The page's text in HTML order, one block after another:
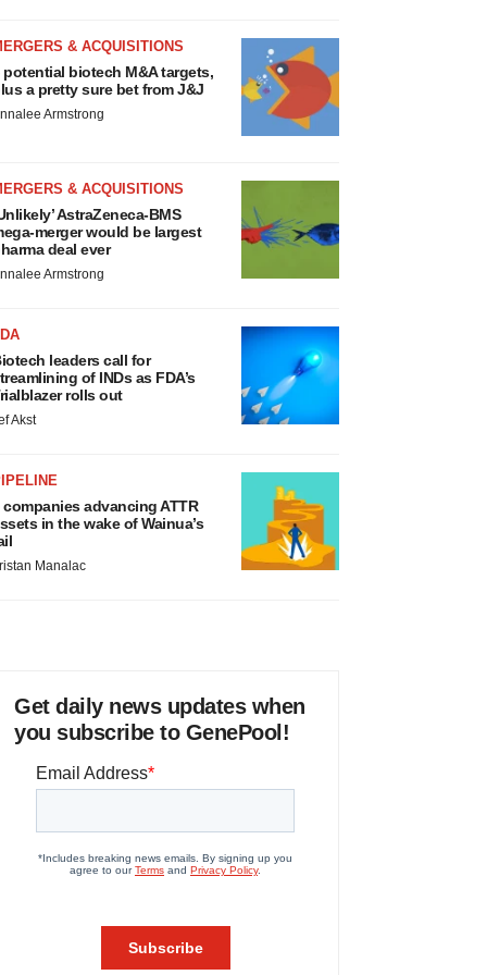
& ACQUISITIONS
potential biotech M&A targets,
a pretty sure bet from J&J
Armstrong
& ACQUISITIONS
AstraZeneca-BMS
merger would be largest
deal ever
Armstrong
leaders call for
of INDs as FDA’s
rolls out
Akst
companies advancing ATTR
in the wake of Wainua’s
Manalac
Get daily news updates when
you subscribe to GenePool!